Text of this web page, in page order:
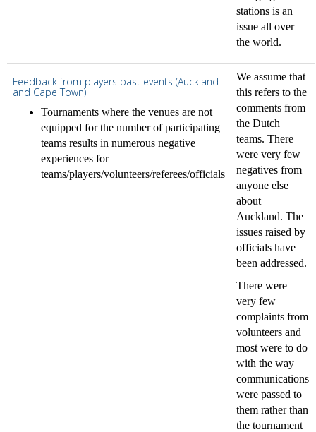
stations is an
issue all over
the world.
Feedback from players past events (Auckland
and Cape Town)
Tournaments where the venues are not
equipped for the number of participating
teams results in numerous negative
experiences for
teams/players/volunteers/referees/officials
We assume that
this refers to the
comments from
the Dutch
teams. There
were very few
negatives from
anyone else
about
Auckland. The
issues raised by
officials have
been addressed.
There were
very few
complaints from
volunteers and
most were to do
with the way
communications
were passed to
them rather than
the tournament